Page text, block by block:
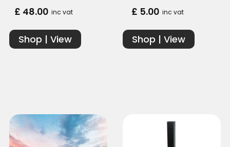
£ 48.00 inc vat
Shop | View
£ 5.00 inc vat
Shop | View